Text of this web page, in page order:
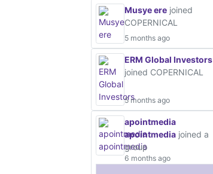
Musye ere joined
COPERNICAL
5 months ago
ERM Global Investors
joined COPERNICAL
5 months ago
apointmedia
apointmedia joined a
group
6 months ago